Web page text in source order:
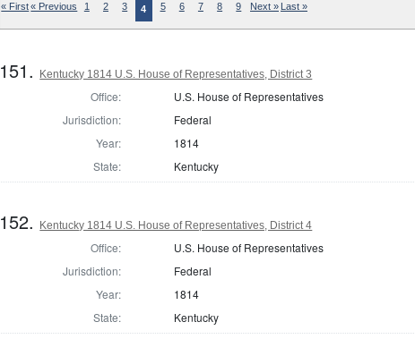
« First« Previous 1 2 3 4 5 6 7 8 9 Next » Last »
151. Kentucky 1814 U.S. House of Representatives, District 3
Office:
U.S. House of Representatives
Jurisdiction:
Federal
Year:
1814
State:
Kentucky
152. Kentucky 1814 U.S. House of Representatives, District 4
Office:
U.S. House of Representatives
Jurisdiction:
Federal
Year:
1814
State:
Kentucky